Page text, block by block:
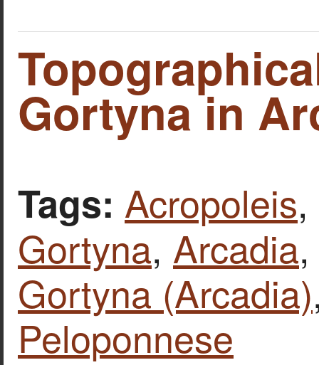
Gortyna in
Tags: Acropoleis,
Gortyna, Arcadia
Gortyna (Arcadia)
Peloponnese